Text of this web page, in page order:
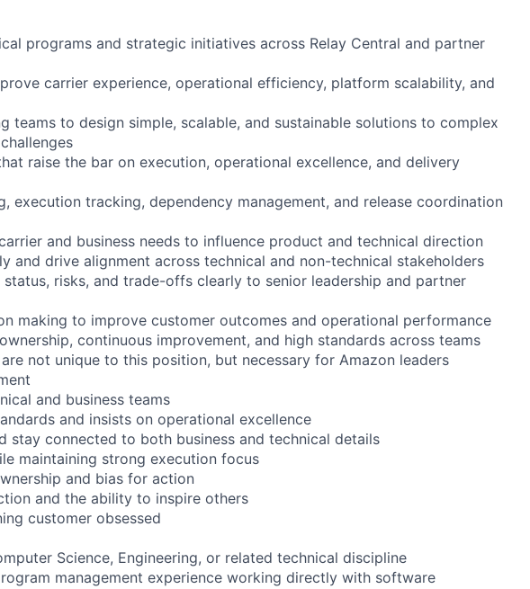
programs and strategic initiatives across Relay Central and partner
carrier experience, operational efficiency, platform scalability, and
teams to design simple, scalable, and sustainable solutions to complex
raise the bar on execution, operational excellence, and delivery
execution tracking, dependency management, and release coordination
and business needs to influence product and technical direction
and drive alignment across technical and non-technical stakeholders
risks, and trade-offs clearly to senior leadership and partner
making to improve customer outcomes and operational performance
continuous improvement, and high standards across teams
not unique to this position, but necessary for Amazon leaders
and business teams
and insists on operational excellence
stay connected to both business and technical details
maintaining strong execution focus
and bias for action
and the ability to inspire others
customer obsessed
Science, Engineering, or related technical discipline
management experience working directly with software